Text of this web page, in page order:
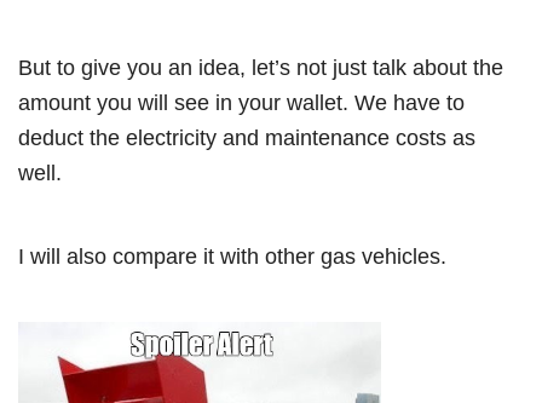
But to give you an idea, let’s not just talk about the
amount you will see in your wallet. We have to
deduct the electricity and maintenance costs as
well.
I will also compare it with other gas vehicles.